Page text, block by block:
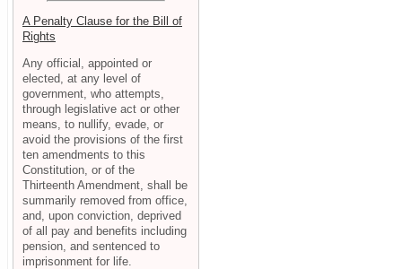
A Penalty Clause for the Bill of
Rights
Any official, appointed or
elected, at any level of
government, who attempts,
through legislative act or other
means, to nullify, evade, or
avoid the provisions of the first
ten amendments to this
Constitution, or of the
Thirteenth Amendment, shall be
summarily removed from office,
and, upon conviction, deprived
of all pay and benefits including
pension, and sentenced to
imprisonment for life.